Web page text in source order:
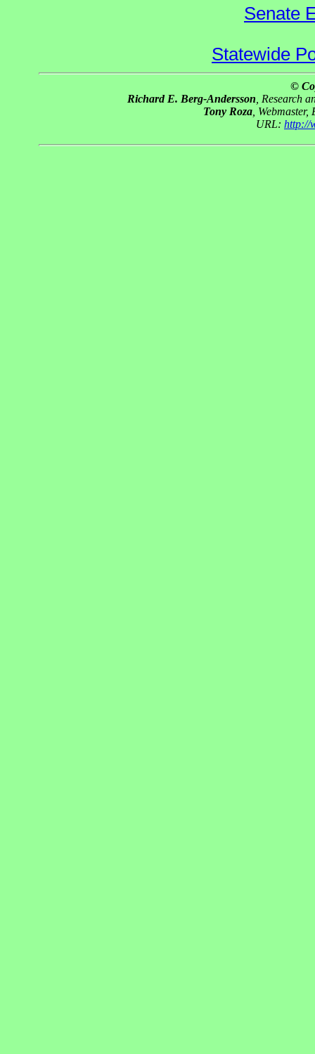
Senate
Statewide
©
Richard E. Berg-Andersson , Research
Tony Roza ,
URL: http://